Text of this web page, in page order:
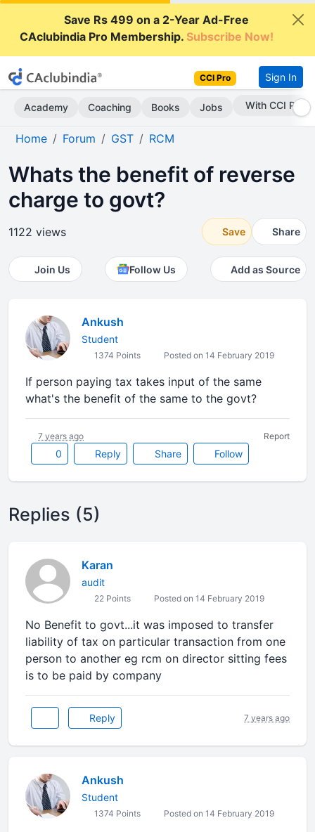
Save Rs 499 on a 2-Year Ad-Free
CAclubindia Pro Membership.Subscribe Now!
CCI Pro Sign In
Academy Coaching Books Jobs With CCI Pro
Home Forum GST RCM
Whats the benefit of reverse
charge to govt?
1122 views Save Share
Join Us Follow Us Add as Source
Ankush
Student
1374 Points Posted on 14 February 2019
If person paying tax takes input of the same
what's the benefit of the same to the govt?
0 Reply Share Follow
7 years ago Report
Replies (5)
Karan
audit
22 Points Posted on 14 February 2019
No Benefit to govt...it was imposed to transfer
liability of tax on particular transaction from one
person to another eg rcm on director sitting fees
is to be paid by company
Reply 7 years ago
Ankush
Student
1374 Points Posted on 14 February 2019